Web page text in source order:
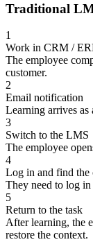
Traditional
1
Work in CRM /
The employee
customer.
2
Email notification
Learning arrives as
3
Switch to the LMS
The employee
4
Log in and find the
They need to log
5
Return to the task
After learning, the
restore the context.